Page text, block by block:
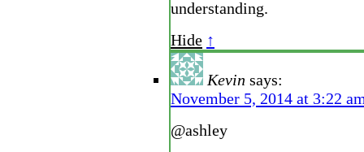
understanding.
Hide ↑
Kevin says:
November 5, 2014 at 3:22
@ashley